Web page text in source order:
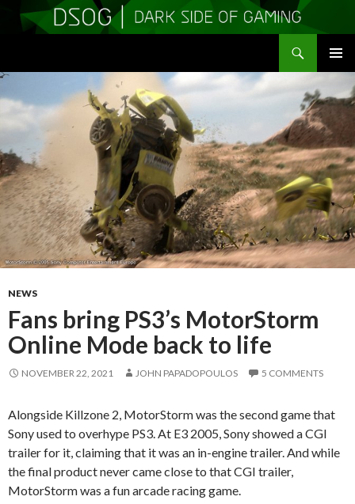
CONTENT
NEWS
Fans bring PS3’s MotorStorm
Online Mode back to life
NOVEMBER 22, 2021 JOHN PAPADOPOULOS 5 COMMENTS
Alongside Killzone 2, MotorStorm was the second game that
Sony used to overhype PS3. At E3 2005, Sony showed a CGI
trailer for it, claiming that it was an in-engine trailer. And while
the final product never came close to that CGI trailer,
MotorStorm was a fun arcade racing game.